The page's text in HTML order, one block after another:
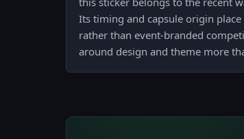
Its timing and capsule origin
rather than event-branded
around design and theme more